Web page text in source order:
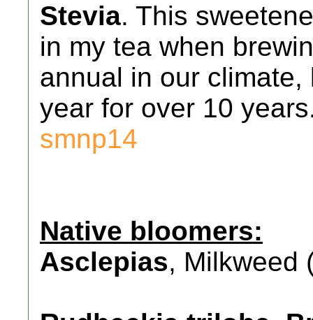
Stevia. This
in my tea when
annual in our
year for over 10
smnp14
Native bloomers:
Asclepias, Milkweed